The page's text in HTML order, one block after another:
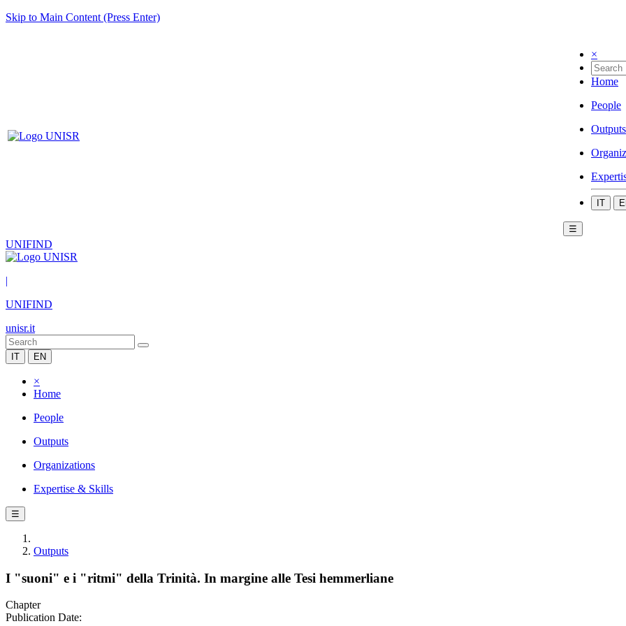
Skip to Main Content (Press Enter)
×
Home
People
Outputs
IT
☰
UNIFIND
|
UNIFIND
unisr.it
IT EN
×
Home
People
Outputs
Organizations
Expertise & Skills
☰
Outputs
I "suoni" e i "ritmi" della Trinità. In margine alle Tesi hemmerliane
Chapter
Publication Date: